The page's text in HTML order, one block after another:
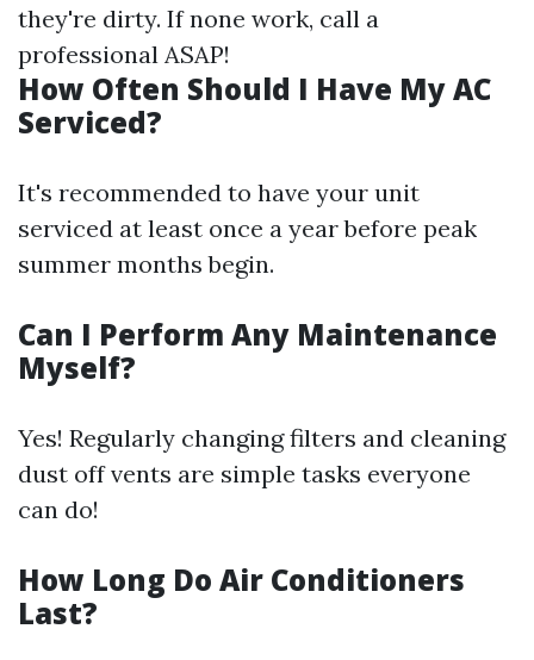
they're dirty. If none work, call a
professional ASAP!
How Often Should I Have My AC
Serviced?
It's recommended to have your unit
serviced at least once a year before peak
summer months begin.
Can I Perform Any Maintenance
Myself?
Yes! Regularly changing filters and cleaning
dust off vents are simple tasks everyone
can do!
How Long Do Air Conditioners
Last?